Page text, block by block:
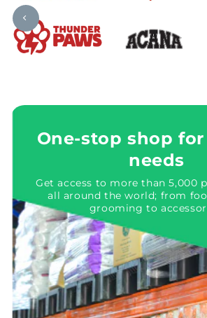
One-stop shop
needs
Get access to more than 5,000
all around the world; from
grooming to